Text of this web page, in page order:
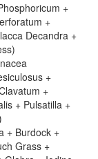
+
+
Decandra +
+
+
+ Pulsatilla +
+ Burdock +
Grass +